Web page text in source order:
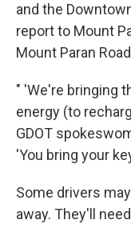
and the
report to Mount
Mount Paran
" 'We're bringing
energy (to
GDOT
'You bring your
Some drivers
away. They'll